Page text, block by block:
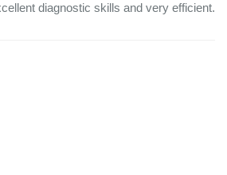
diagnostic skills and very efficient.